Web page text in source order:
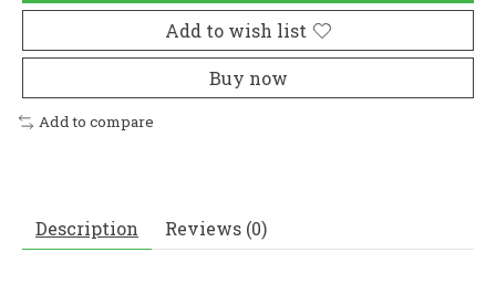
Add to wish list
Buy now
Add to compare
Description Reviews (0)